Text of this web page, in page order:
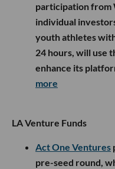
participation from
individual
youth athletes
24 hours, will use
enhance its
more
LA Venture Funds
Act One Ventures
pre-seed round,